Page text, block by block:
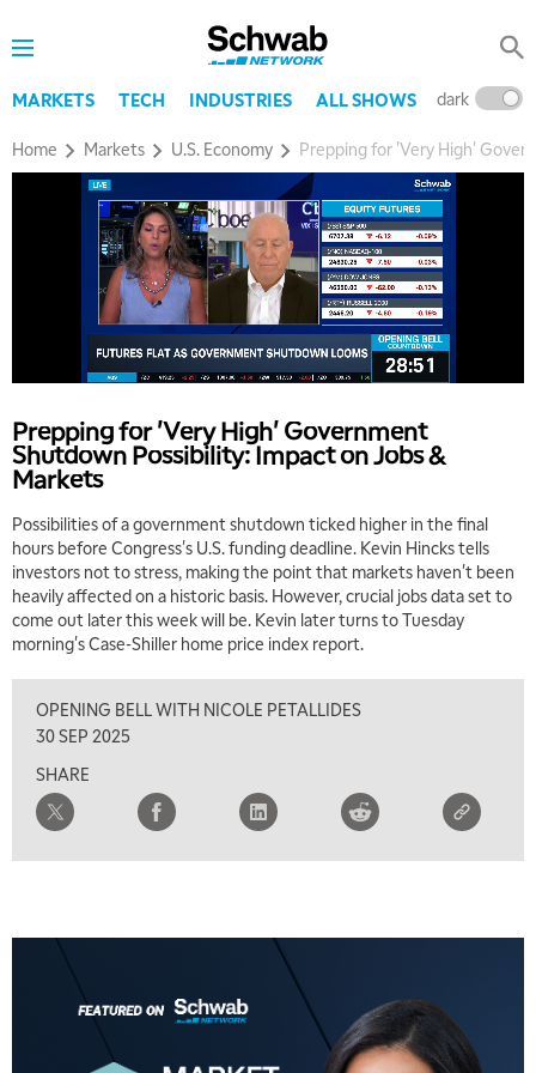
MARKETS TECH INDUSTRIES ALL SHOWS dark
Home Markets U.S. Economy Prepping for 'Very High'
Prepping for 'Very High' Government
Shutdown Possibility: Impact on Jobs &
Markets
Possibilities of a government shutdown ticked higher in the final
hours before Congress's U.S. funding deadline. Kevin Hincks tells
investors not to stress, making the point that markets haven't been
heavily affected on a historic basis. However, crucial jobs data set to
come out later this week will be. Kevin later turns to Tuesday
morning's Case-Shiller home price index report.
OPENING BELL WITH NICOLE PETALLIDES
30 SEP 2025
SHARE
5:00 AM
THE WRAP REPLAY
MARKET MATTERS WITH MARLEY KAYDEN REPLAY
EDUCATION 6:00 AM
LIZ ANN LIVE REPLAY
6:30 AM
7:00 AM
TRADING 360
8:00 AM
FAST MARKET REPLAY
MARKET MATTERS WITH MARLEY KAYDEN
THE WRAP REPLAY